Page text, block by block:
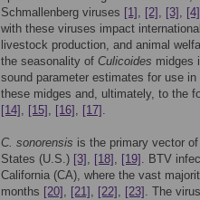
Schmallenberg viruses [1] , [2] , [3] , [4]
with these viruses impact
livestock production, and animal
the seasonality of Culicoides midges
sound parameter estimates for use
these midges and, ultimately, to the
[14] , [15] , [16] , [17] .
C. sonorensis is the primary vector
States (U.S.) [3] , [18] , [19] . BTV
California (CA), where the vast
months [20] , [21] , [22] , [23] . The